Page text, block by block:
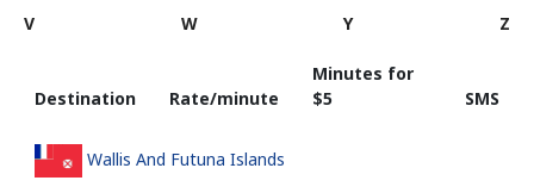
V
W Y Z
Destination Rate/minute
Minutes for
⁦$5⁩
SMS
Wallis And Futuna Islands